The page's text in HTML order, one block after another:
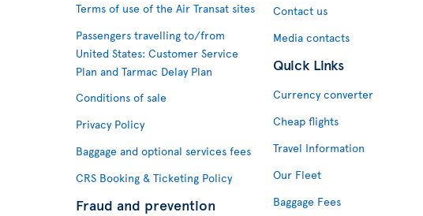
Terms of use of the Air Transat sites
Passengers travelling to/from
United States: Customer Service
Plan and Tarmac Delay Plan
Conditions of sale
Privacy Policy
Baggage and optional services fees
CRS Booking & Ticketing Policy
Fraud and prevention
Contact us
Media contacts
Quick Links
Currency converter
Cheap flights
Travel Information
Our Fleet
Baggage Fees